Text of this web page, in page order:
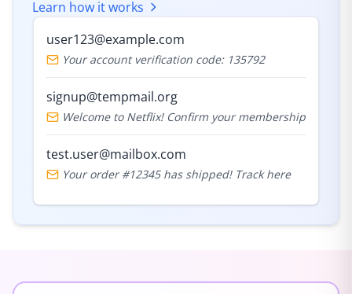
Learn how it works
user123@example.com
Your account verification code: 135792
signup@tempmail.org
Welcome to Netflix! Confirm your membership
test.user@mailbox.com
Your order #12345 has shipped! Track here